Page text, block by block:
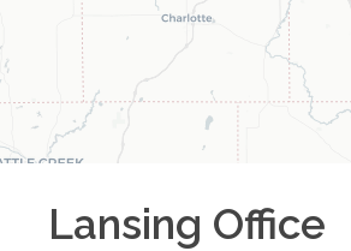
Lansing Office